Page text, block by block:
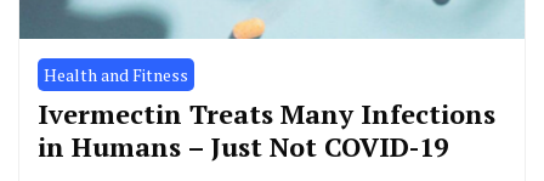
Health and Fitness
Ivermectin Treats Many Infections
in Humans – Just Not COVID-19